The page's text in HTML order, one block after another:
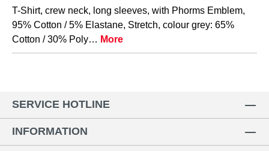
T-Shirt, crew neck, long sleeves, with Phorms Emblem,
95% Cotton / 5% Elastane, Stretch, colour grey: 65%
Cotton / 30% Poly… More
SERVICE HOTLINE
INFORMATION